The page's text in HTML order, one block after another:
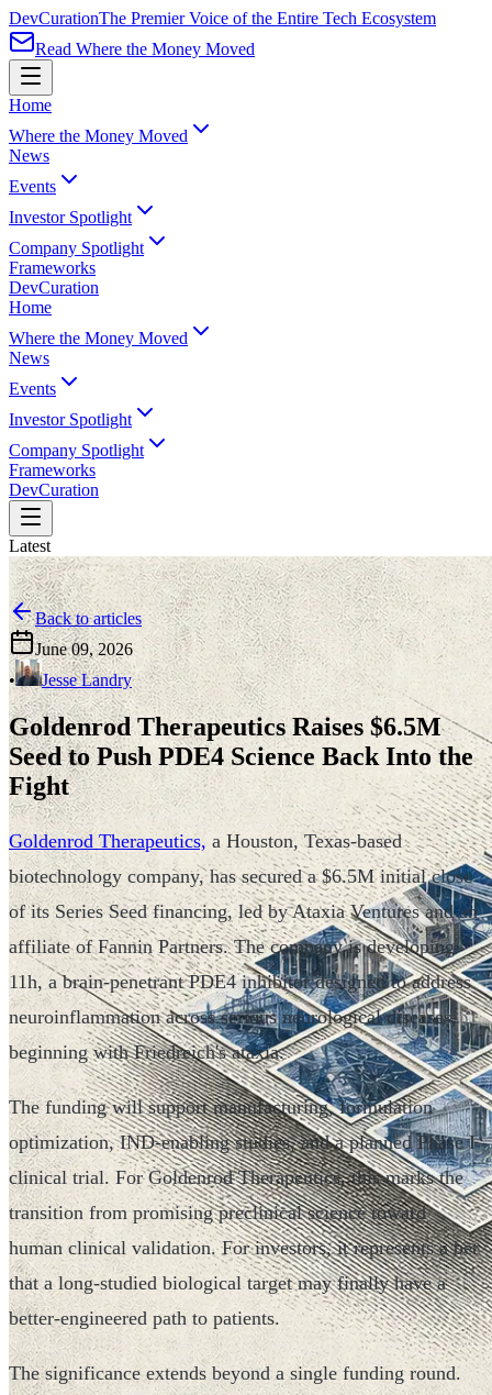
DevCurationThe Premier Voice of the Entire Tech Ecosystem
Read Where the Money Moved
Home
Where the Money Moved
News
Events
Investor Spotlight
Company Spotlight
Frameworks
DevCuration
Home
Where the Money Moved
News
Events
Investor Spotlight
Company Spotlight
Frameworks
DevCuration
Latest
Back to articles
June 09, 2026
•
Jesse Landry
Goldenrod Therapeutics Raises $6.5M
Seed to Push PDE4 Science Back Into the
Fight
Goldenrod Therapeutics, a Houston, Texas-based
biotechnology company, has secured a $6.5M initial close
of its Series Seed financing, led by Ataxia Ventures and an
affiliate of Fannin Partners. The company is developing
11h, a brain-penetrant PDE4 inhibitor designed to address
neuroinflammation across serious neurological diseases,
beginning with Friedreich's ataxia.
The funding will support manufacturing, formulation
optimization, IND-enabling studies, and a planned Phase I
clinical trial. For Goldenrod Therapeutics, this marks the
transition from promising preclinical science toward
human clinical validation. For investors, it represents a bet
that a long-studied biological target may finally have a
better-engineered path to patients.
The significance extends beyond a single funding round.